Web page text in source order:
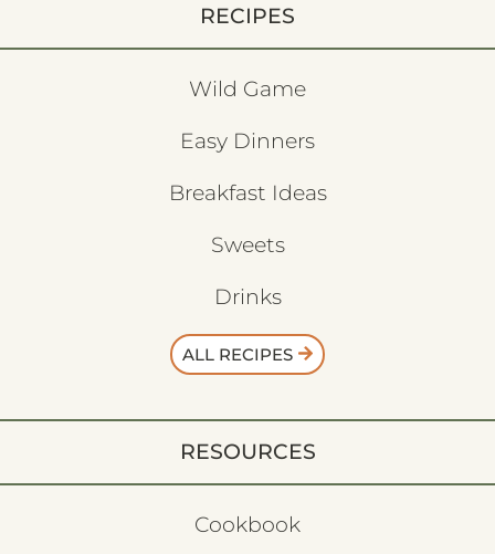
RECIPES
Wild Game
Easy Dinners
Breakfast Ideas
Sweets
Drinks
ALL RECIPES
RESOURCES
Cookbook